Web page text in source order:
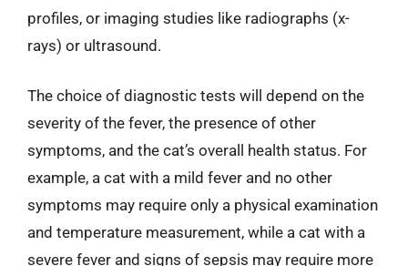
profiles, or imaging studies like radiographs (x-
rays) or ultrasound.
The choice of diagnostic tests will depend on the
severity of the fever, the presence of other
symptoms, and the cat’s overall health status. For
example, a cat with a mild fever and no other
symptoms may require only a physical examination
and temperature measurement, while a cat with a
severe fever and signs of sepsis may require more